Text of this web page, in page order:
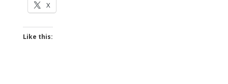
X
Like this: